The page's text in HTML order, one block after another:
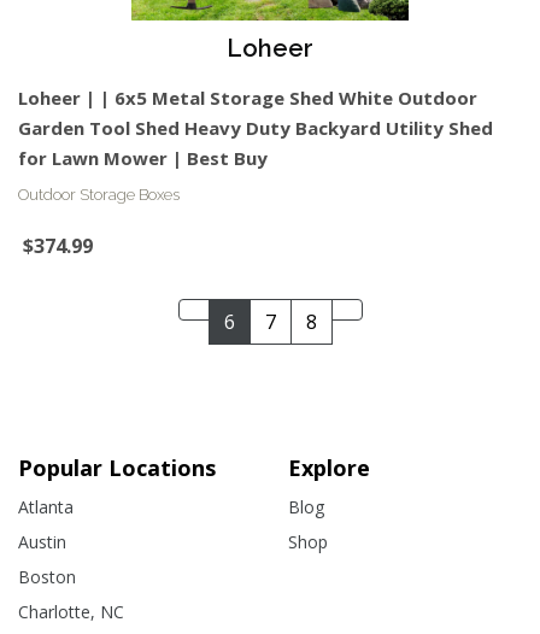
Loheer
Loheer | | 6x5 Metal Storage Shed White Outdoor
Garden Tool Shed Heavy Duty Backyard Utility Shed
for Lawn Mower | Best Buy
Outdoor Storage Boxes
$374.99
6 7 8
Popular Locations
Atlanta
Austin
Boston
Charlotte, NC
Explore
Blog
Shop